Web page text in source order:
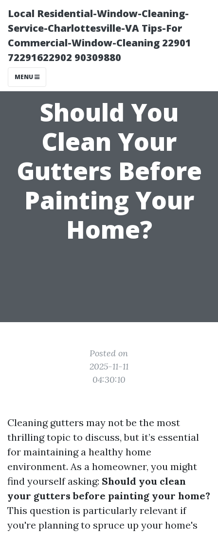
Local Residential-Window-Cleaning-
Service-Charlottesville-VA Tips-For
Commercial-Window-Cleaning 22901
72291622902 90309880
MENU
Should You
Clean Your
Gutters Before
Painting Your
Home?
Posted on
2025-11-11
04:30:10
Cleaning gutters may not be the most
thrilling topic to discuss, but it’s essential
for maintaining a healthy home
environment. As a homeowner, you might
find yourself asking: Should you clean
your gutters before painting your home?
This question is particularly relevant if
you're planning to spruce up your home's